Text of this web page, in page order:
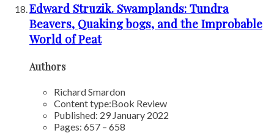
Edward Struzik. Swamplands: Tundra
Beavers, Quaking bogs, and the Improbable
World of Peat
Authors
Richard Smardon
Content type:Book Review
Published: 29 January 2022
Pages: 657 – 658